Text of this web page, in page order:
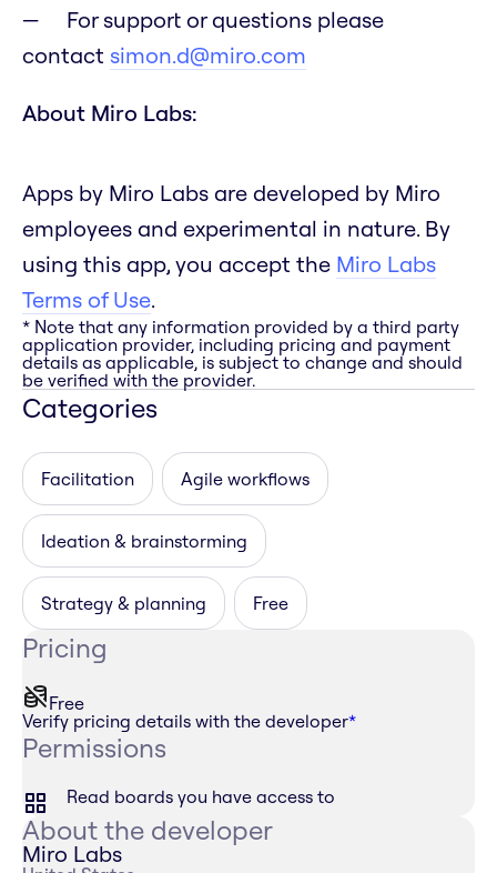
For support or questions please
contact simon.d@miro.com
About Miro Labs:
Apps by Miro Labs are developed by Miro
employees and experimental in nature. By
using this app, you accept the Miro Labs
Terms of Use.
* Note that any information provided by a third party
application provider, including pricing and payment
details as applicable, is subject to change and should
be verified with the provider.
Categories
Facilitation Agile workflows
Ideation & brainstorming
Strategy & planning Free
Pricing
Free
Verify pricing details with the developer*
Permissions
Read boards you have access to
About the developer
Miro Labs